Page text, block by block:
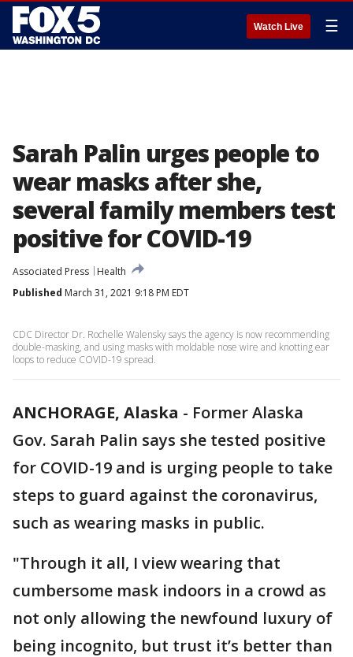
Watch Live ☰
Sarah Palin urges people to
wear masks after she,
several family members test
positive for COVID-19
Associated Press
Health
Published March 31, 2021 9:18 PM EDT
CDC Director Dr. Rochelle Walensky says the agency is now recommending
double-masking, and using masks with moldable nose wire and knotting ear
loops to reduce COVID-19 spread.
ANCHORAGE, Alaska - Former Alaska
Gov. Sarah Palin says she tested positive
for COVID-19 and is urging people to take
steps to guard against the coronavirus,
such as wearing masks in public.
"Through it all, I view wearing that
cumbersome mask indoors in a crowd as
not only allowing the newfound luxury of
being incognito, but trust it’s better than